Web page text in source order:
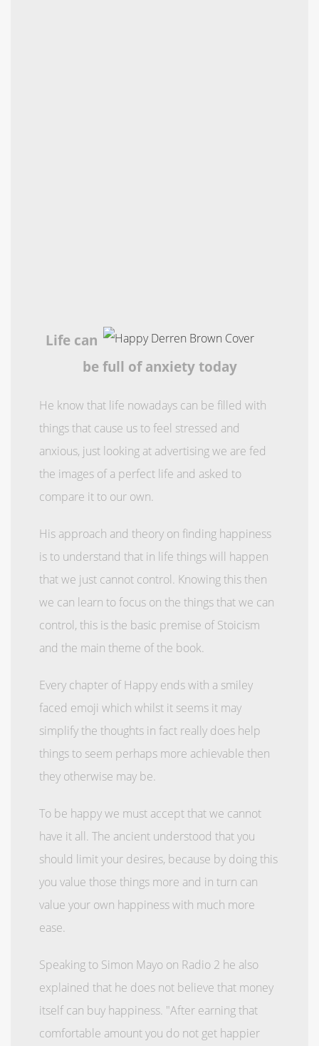
Life can
be full of anxiety today
He know that life nowadays can be filled with
things that cause us to feel stressed and
anxious, just looking at advertising we are fed
the images of a perfect life and asked to
compare it to our own.
His approach and theory on finding happiness
is to understand that in life things will happen
that we just cannot control. Knowing this then
we can learn to focus on the things that we can
control, this is the basic premise of Stoicism
and the main theme of the book.
Every chapter of Happy ends with a smiley
faced emoji which whilst it seems it may
simplify the thoughts in fact really does help
things to seem perhaps more achievable then
they otherwise may be.
To be happy we must accept that we cannot
have it all. The ancient understood that you
should limit your desires, because by doing this
you value those things more and in turn can
value your own happiness with much more
ease.
Speaking to Simon Mayo on Radio 2 he also
explained that he does not believe that money
itself can buy happiness. "After earning that
comfortable amount you do not get happier